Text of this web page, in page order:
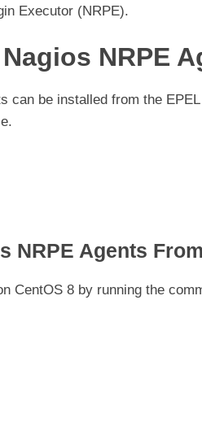
Executor (NRPE).
NRPE
can be installed from the
NRPE Agents
CentOS 8 by running the